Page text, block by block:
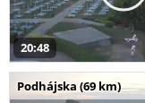
20:48
Podhájska (69 km)